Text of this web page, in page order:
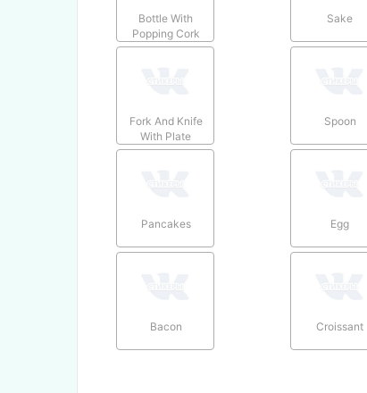
Bottle With
Popping Cork
Sake
Fork And Knife
With Plate
Spoon
Pancakes Egg
Bacon Croissant